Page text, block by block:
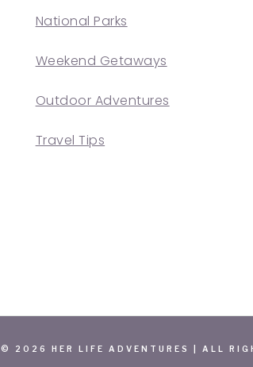
National Parks
Weekend Getaways
Outdoor Adventures
Travel Tips
© 2026 HER LIFE ADVENTURES | ALL